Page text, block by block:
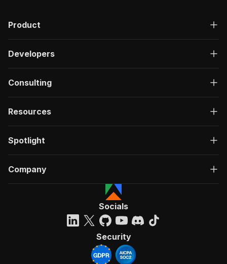
Product
Developers
Consulting
Resources
Spotlight
Company
Socials
Security